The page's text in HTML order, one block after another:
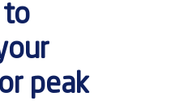
to
peak